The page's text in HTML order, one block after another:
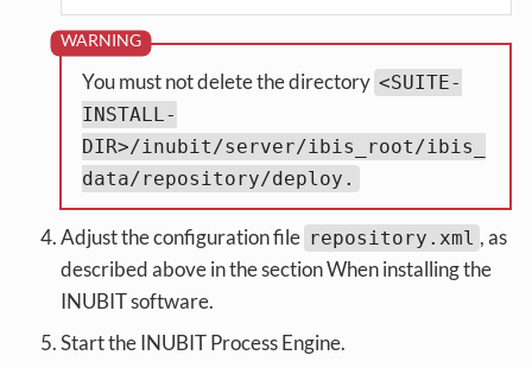
You must not delete the directory <SUITE-
INSTALL-
DIR>/inubit/server/ibis_root/ibis_
data/repository/deploy.
Adjust the configuration file repository.xml , as
described above in the section When installing the
INUBIT software.
Start the INUBIT Process Engine.